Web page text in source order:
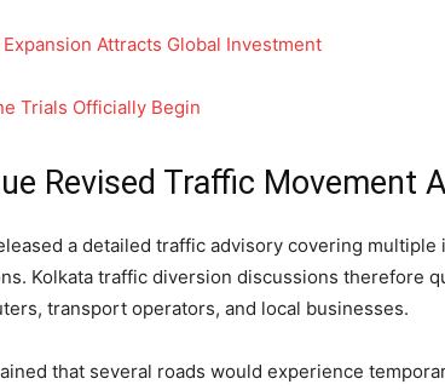
Attracts Global Investment
Trials Officially Begin
Revised Traffic Movement
a detailed traffic advisory covering multiple
Kolkata traffic diversion discussions therefore
transport operators, and local businesses.
that several roads would experience